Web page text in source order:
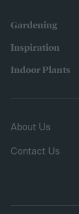
Gardening
Inspiration
Indoor Plants
About Us
Contact Us